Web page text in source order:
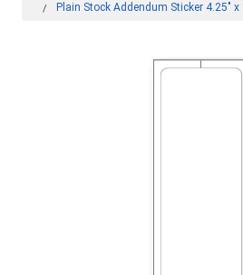
Plain Stock Addendum Sticker 4.25"